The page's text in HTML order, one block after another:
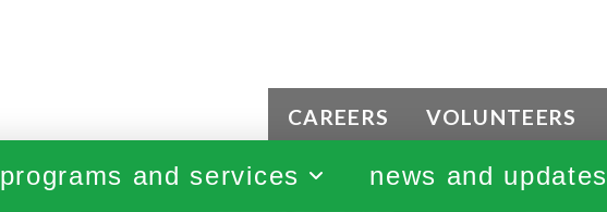
CAREERS VOLUNTEERS
programs and services news and updates